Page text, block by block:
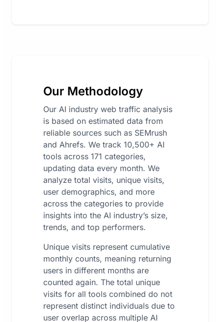
Our Methodology
Our AI industry web traffic analysis
is based on estimated data from
reliable sources such as SEMrush
and Ahrefs. We track 10,500+ AI
tools across 171 categories,
updating data every month. We
analyze total visits, unique visits,
user demographics, and more
across the categories to provide
insights into the AI industry’s size,
trends, and top performers.
Unique visits represent cumulative
monthly counts, meaning returning
users in different months are
counted again. The total unique
visits for all tools combined do not
represent distinct individuals due to
user overlap across multiple AI